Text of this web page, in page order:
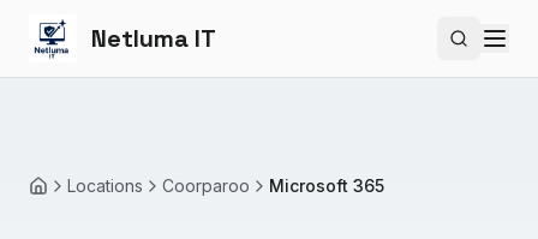
Netluma IT Search
HomeLocations Coorparoo Microsoft 365